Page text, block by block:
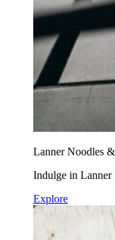
Lanner Noodles
Indulge in
Explore